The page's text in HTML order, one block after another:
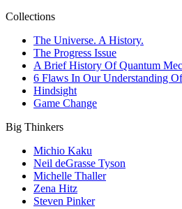
Collections
The Universe. A History.
The Progress Issue
A Brief History Of Quantum
6 Flaws In Our Understanding
Hindsight
Game Change
Big Thinkers
Michio Kaku
Neil deGrasse Tyson
Michelle Thaller
Zena Hitz
Steven Pinker